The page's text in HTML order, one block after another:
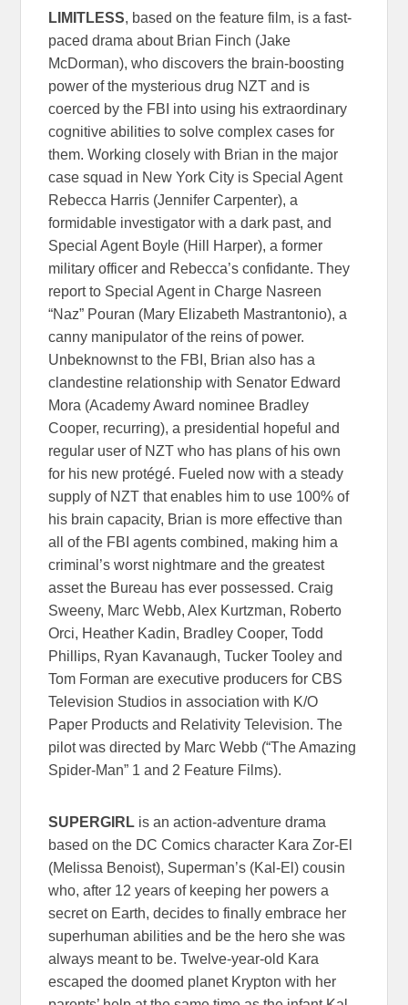
LIMITLESS, based on the feature film, is a fast-
paced drama about Brian Finch (Jake
McDorman), who discovers the brain-boosting
power of the mysterious drug NZT and is
coerced by the FBI into using his extraordinary
cognitive abilities to solve complex cases for
them. Working closely with Brian in the major
case squad in New York City is Special Agent
Rebecca Harris (Jennifer Carpenter), a
formidable investigator with a dark past, and
Special Agent Boyle (Hill Harper), a former
military officer and Rebecca’s confidante. They
report to Special Agent in Charge Nasreen
“Naz” Pouran (Mary Elizabeth Mastrantonio), a
canny manipulator of the reins of power.
Unbeknownst to the FBI, Brian also has a
clandestine relationship with Senator Edward
Mora (Academy Award nominee Bradley
Cooper, recurring), a presidential hopeful and
regular user of NZT who has plans of his own
for his new protégé. Fueled now with a steady
supply of NZT that enables him to use 100% of
his brain capacity, Brian is more effective than
all of the FBI agents combined, making him a
criminal’s worst nightmare and the greatest
asset the Bureau has ever possessed. Craig
Sweeny, Marc Webb, Alex Kurtzman, Roberto
Orci, Heather Kadin, Bradley Cooper, Todd
Phillips, Ryan Kavanaugh, Tucker Tooley and
Tom Forman are executive producers for CBS
Television Studios in association with K/O
Paper Products and Relativity Television. The
pilot was directed by Marc Webb (“The Amazing
Spider-Man” 1 and 2 Feature Films).
SUPERGIRL is an action-adventure drama
based on the DC Comics character Kara Zor-El
(Melissa Benoist), Superman’s (Kal-El) cousin
who, after 12 years of keeping her powers a
secret on Earth, decides to finally embrace her
superhuman abilities and be the hero she was
always meant to be. Twelve-year-old Kara
escaped the doomed planet Krypton with her